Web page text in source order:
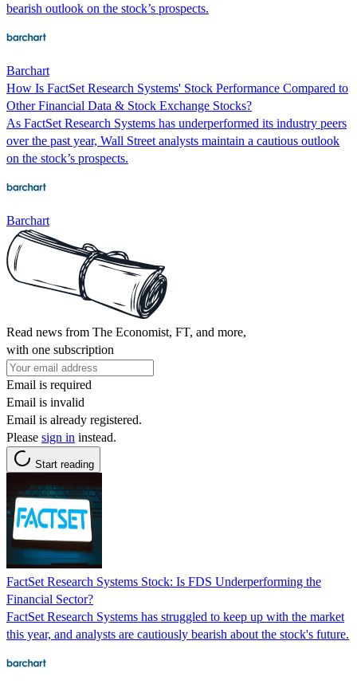
bearish outlook on the stock’s prospects.
Barchart
How Is FactSet Research Systems' Stock Performance Compared to
Other Financial Data & Stock Exchange Stocks?
As FactSet Research Systems has underperformed its industry peers
over the past year, Wall Street analysts maintain a cautious outlook
on the stock’s prospects.
Barchart
Read news from The Economist, FT, and more,
with one subscription
Email is required
Email is invalid
Email is already registered.
Please sign in instead.
Start reading
FactSet Research Systems Stock: Is FDS Underperforming the
Financial Sector?
FactSet Research Systems has struggled to keep up with the market
this year, and analysts are cautiously bearish about the stock's future.